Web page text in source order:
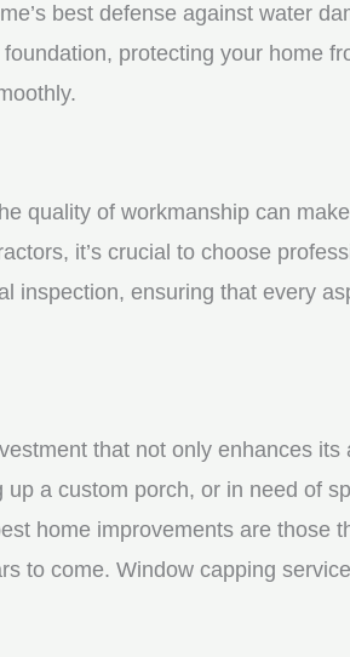
best defense against water
protecting your home
quality of workmanship can
it’s crucial to choose
inspection, ensuring that every
that not only enhances
a custom porch, or in need of
home improvements are those
to come. Window capping